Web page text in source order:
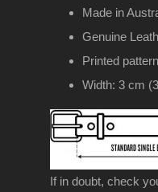
Made in
Genuine
Printed pattern
Width: 3 cm
If in doubt, check